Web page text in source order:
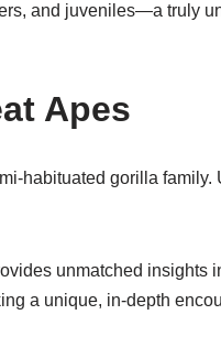
and juveniles—a truly
Apes
habituated gorilla family.
unmatched insights
a unique, in-depth